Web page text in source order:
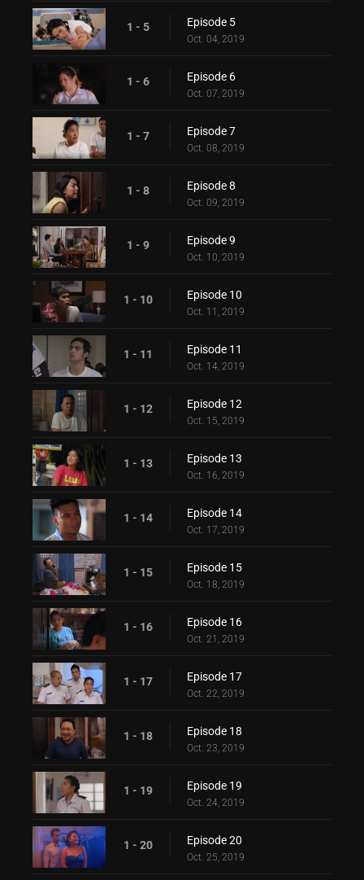
1 - 5 Episode 5
Oct. 04, 2019
1 - 6 Episode 6
Oct. 07, 2019
1 - 7 Episode 7
Oct. 08, 2019
1 - 8 Episode 8
Oct. 09, 2019
1 - 9 Episode 9
Oct. 10, 2019
1 - 10 Episode 10
Oct. 11, 2019
1 - 11 Episode 11
Oct. 14, 2019
1 - 12 Episode 12
Oct. 15, 2019
1 - 13 Episode 13
Oct. 16, 2019
1 - 14 Episode 14
Oct. 17, 2019
1 - 15 Episode 15
Oct. 18, 2019
1 - 16 Episode 16
Oct. 21, 2019
1 - 17 Episode 17
Oct. 22, 2019
1 - 18 Episode 18
Oct. 23, 2019
1 - 19 Episode 19
Oct. 24, 2019
1 - 20 Episode 20
Oct. 25, 2019